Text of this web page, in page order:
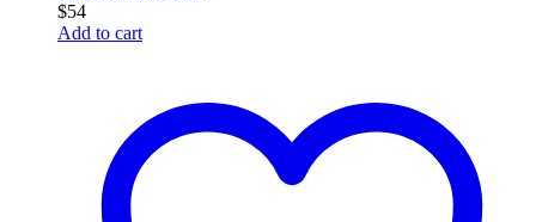
$54
Add to cart